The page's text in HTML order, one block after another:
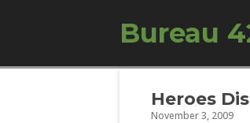
Bureau
Heroes
November 3, 2009